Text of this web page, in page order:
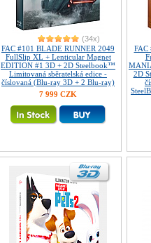
(34x)
FAC #101 BLADE RUNNER 2049
FullSlip XL + Lenticular Magnet
EDITION #1 3D + 2D Steelbook™
Limitovaná sběratelská edice -
číslovaná (Blu-ray 3D + 2 Blu-ray)
7 999 CZK
FAC
2D